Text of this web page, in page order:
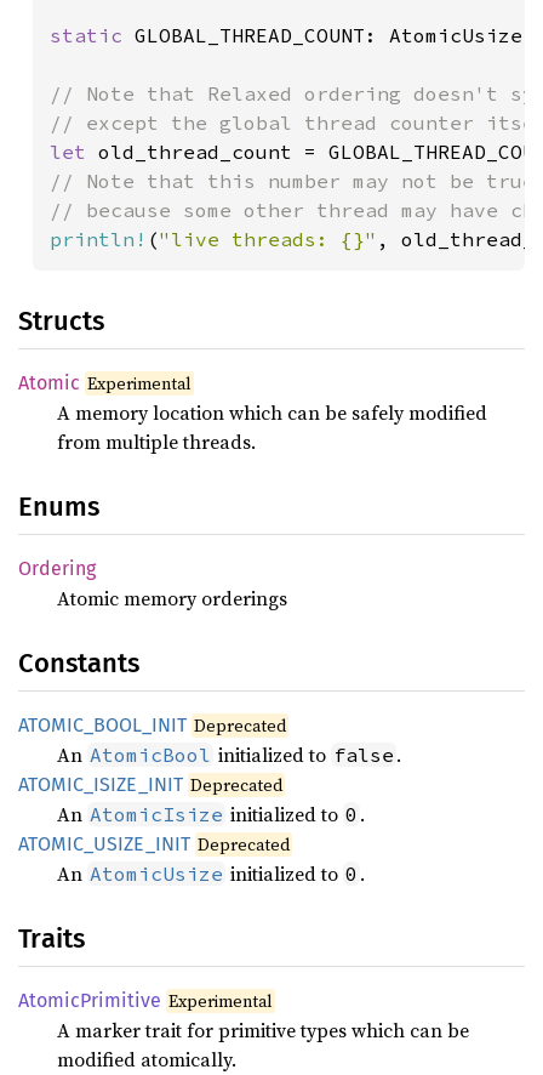
static GLOBAL_THREAD_COUNT:
// Note that Relaxed ordering doesn't
let old_thread_count =
// Note that this number may not be
println! ("live threads: {}" ,
Structs
Atomic Experimental
A memory location which can be safely modified
from multiple threads.
Enums
Ordering
Atomic memory orderings
Constants
ATOMIC_ BOOL_ INIT Deprecated
An AtomicBool initialized to false .
ATOMIC_ ISIZE_ INIT Deprecated
An AtomicIsize initialized to 0 .
ATOMIC_ USIZE_ INIT Deprecated
An AtomicUsize initialized to 0 .
Traits
AtomicPrimitive Experimental
A marker trait for primitive types which can be
modified atomically.